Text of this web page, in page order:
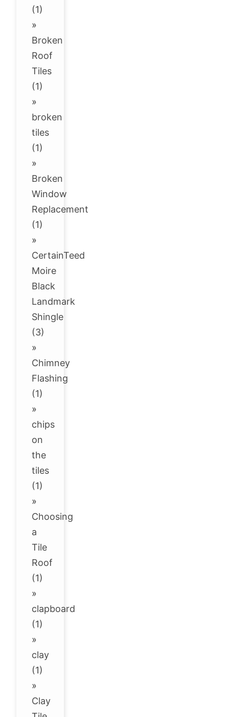
(1)
»
Broken
Roof
Tiles
(1)
»
broken
tiles
(1)
»
Broken
Window
Replacement
(1)
»
CertainTeed
Moire
Black
Landmark
Shingle
(3)
»
Chimney
Flashing
(1)
»
chips
on
the
tiles
(1)
»
Choosing
a
Tile
Roof
(1)
»
clapboard
(1)
»
clay
(1)
»
Clay